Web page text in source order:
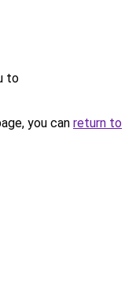
to
you can return to